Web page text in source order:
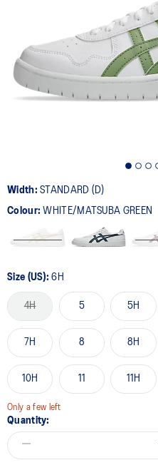
Width:STANDARD (D)
Colour:WHITE/MATSUBA GREEN
Size (US):6H
4H 5 5H
7H 8 8H
10H 11 11H
Only a few left
Quantity: